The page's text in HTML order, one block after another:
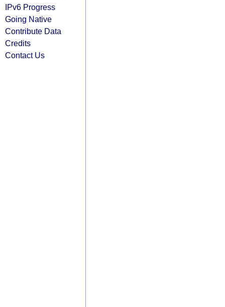
IPv6 Progress
Going Native
Contribute Data
Credits
Contact Us